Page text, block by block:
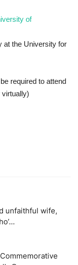
of
at the University for
required to attend
unfaithful wife,